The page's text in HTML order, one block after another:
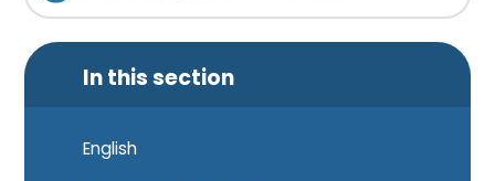
In this section
English